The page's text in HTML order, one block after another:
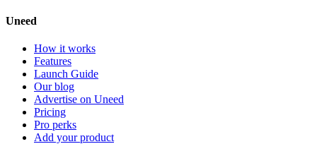
Uneed
How it works
Features
Launch Guide
Our blog
Advertise on Uneed
Pricing
Pro perks
Add your product